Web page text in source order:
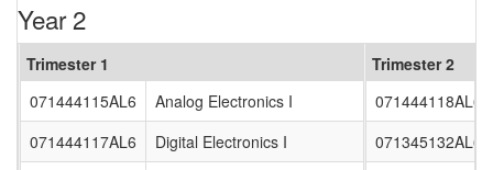
Year 2
Trimester 1
071444115AL6
Analog Electronics I
071444117AL6
Digital Electronics I
Trimester 2
071444118AL6
071345132AL6